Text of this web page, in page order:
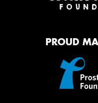
PROUD